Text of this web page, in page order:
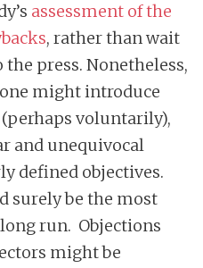
assessment of the
, rather than wait
press. Nonetheless,
might introduce
voluntarily),
and unequivocal
defined objectives.
surely be the most
run. Objections
might be